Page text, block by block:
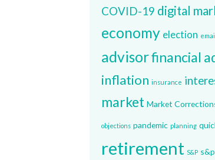
COVID-19 digital
economy election
advisorfinancial
inflation insurance
market Market
objections pandemic planning
retirement S&P